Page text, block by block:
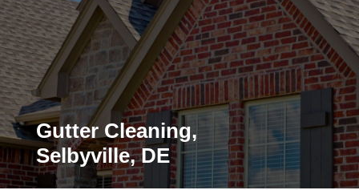
Gutter Cleaning,
Selbyville, DE